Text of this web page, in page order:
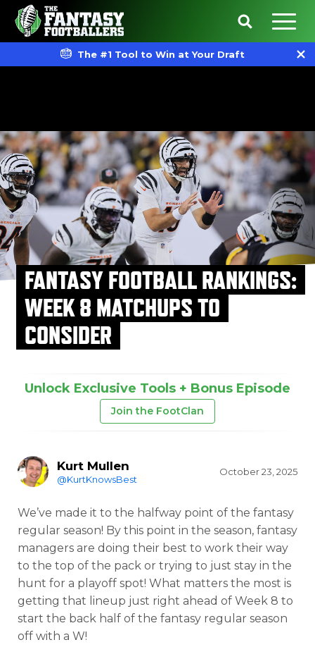
The #1 Tool to Win at Your Draft
FANTASY FOOTBALL RANKINGS:
WEEK 8 MATCHUPS TO
CONSIDER
Unlock Exclusive Tools + Bonus Episode
Join the FootClan
Kurt Mullen
@KurtKnowsBest
October 23, 2025
We’ve made it to the halfway point of the fantasy
regular season! By this point in the season, fantasy
managers are doing their best to work their way
to the top of the pack or trying to just stay in the
hunt for a playoff spot! What matters the most is
getting that lineup just right ahead of Week 8 to
start the back half of the fantasy regular season
off with a W!